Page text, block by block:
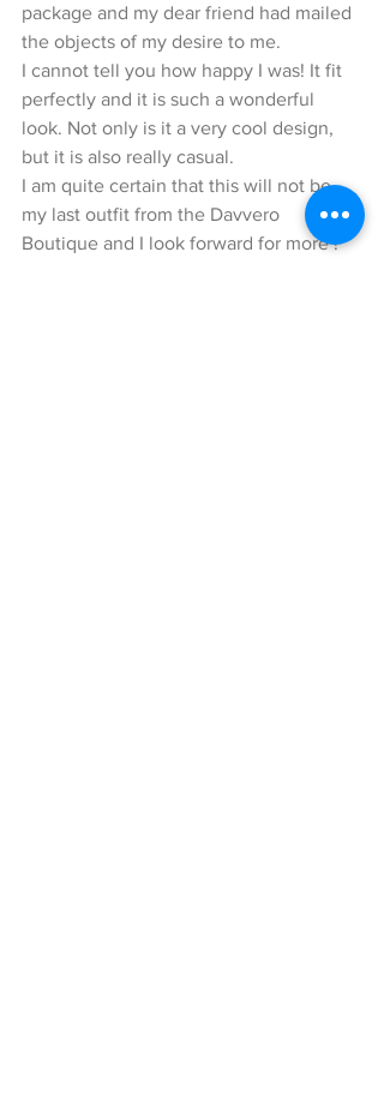
package and my dear friend had mailed
the objects of my desire to me.
I cannot tell you how happy I was! It fit
perfectly and it is such a wonderful
look. Not only is it a very cool design,
but it is also really casual.
I am quite certain that this will not be
my last outfit from the Davvero
Boutique and I look forward for more !